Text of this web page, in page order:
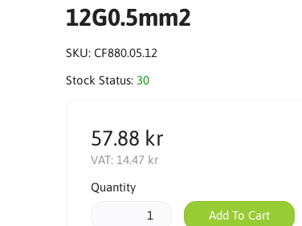
12G0.5mm2
SKU: CF880.05.12
Stock Status: 30
57.88 kr
VAT: 14.47 kr
Quantity
Add To Cart